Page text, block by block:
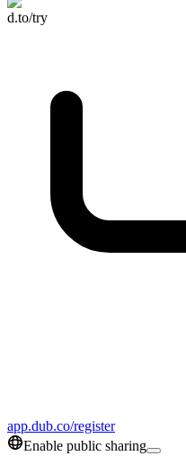
d.to/try
app.dub.co/register
Enable public sharing